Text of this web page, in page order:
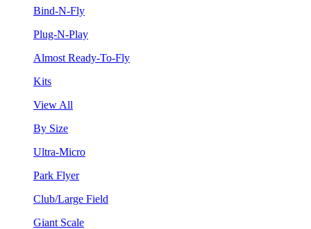
Bind-N-Fly
Plug-N-Play
Almost Ready-To-Fly
Kits
View All
By Size
Ultra-Micro
Park Flyer
Club/Large Field
Giant Scale